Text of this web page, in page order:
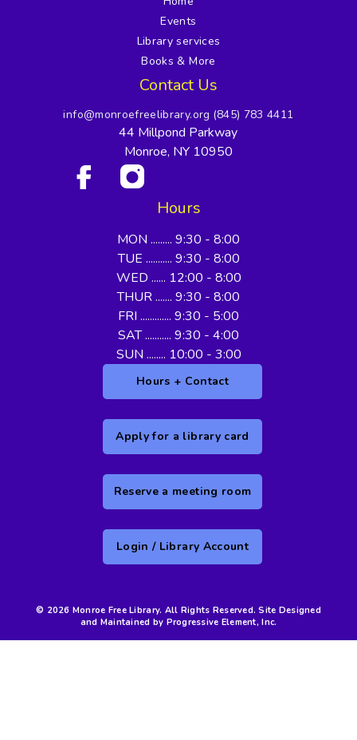
Events
Library services
Books & More
Contact Us
info@monroefreelibrary.org (845) 783 4411
44 Millpond Parkway
Monroe, NY 10950
Hours
MON ......... 9:30 - 8:00
TUE ........... 9:30 - 8:00
WED ...... 12:00 - 8:00
THUR ....... 9:30 - 8:00
FRI ............. 9:30 - 5:00
SAT ........... 9:30 - 4:00
SUN ........ 10:00 - 3:00
Hours + Contact
Apply for a library card
Reserve a meeting room
Login / Library Account
© 2026 Monroe Free Library. All Rights Reserved. Site Designed
and Maintained by Progressive Element, Inc.